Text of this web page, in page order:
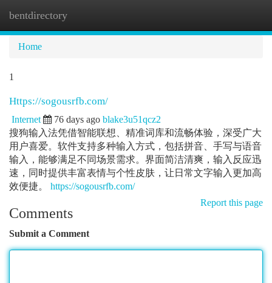
bentdirectory
Home
1
Https://sogousrfb.com/
Internet 76 days ago blake3u51qcz2
搜狗输入法凭借智能联想、精准词库和流畅体验，深受广大
用户喜爱。软件支持多种输入方式，包括拼音、手写与语音
输入，能够满足不同场景需求。界面简洁清爽，输入反应迅
速，同时提供丰富表情与个性皮肤，让日常文字输入更加高
效便捷。 https://sogousrfb.com/
Report this page
Comments
Submit a Comment